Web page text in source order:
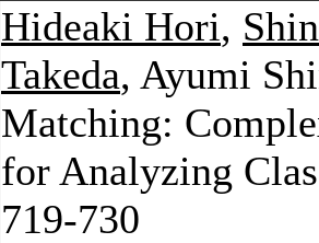
Hideaki Hori,
Takeda, Ayumi
Matching:
for Analyzing
719-730